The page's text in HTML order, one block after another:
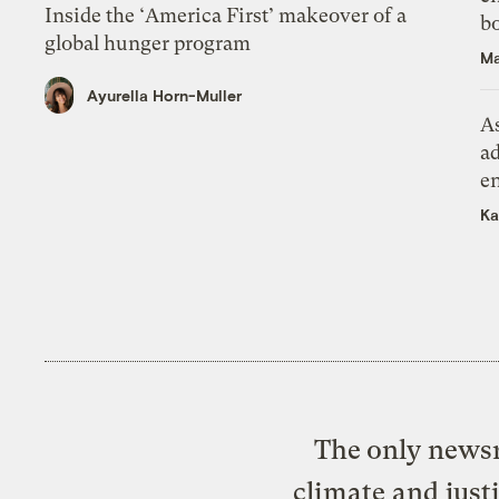
Inside the ‘America First’ makeover of a
global hunger program
Ayurella Horn-Muller
The only
climate and